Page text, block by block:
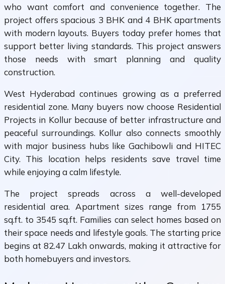
who want comfort and convenience together. The
project offers spacious 3 BHK and 4 BHK apartments
with modern layouts. Buyers today prefer homes that
support better living standards. This project answers
those needs with smart planning and quality
construction.
West Hyderabad continues growing as a preferred
residential zone. Many buyers now choose Residential
Projects in Kollur because of better infrastructure and
peaceful surroundings. Kollur also connects smoothly
with major business hubs like Gachibowli and HITEC
City. This location helps residents save travel time
while enjoying a calm lifestyle.
The project spreads across a well-developed
residential area. Apartment sizes range from 1755
sq.ft. to 3545 sq.ft. Families can select homes based on
their space needs and lifestyle goals. The starting price
begins at ₹82.47 Lakh onwards, making it attractive for
both homebuyers and investors.